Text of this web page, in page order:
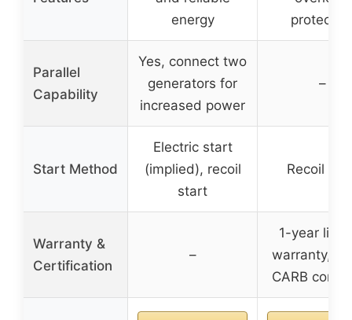
energy
Parallel
Capability
Yes, connect two
generators for
increased power
–
Start Method
Electric start
(implied), recoil
start
Recoil
Warranty &
Certification
–
1-year
warranty,
CARB